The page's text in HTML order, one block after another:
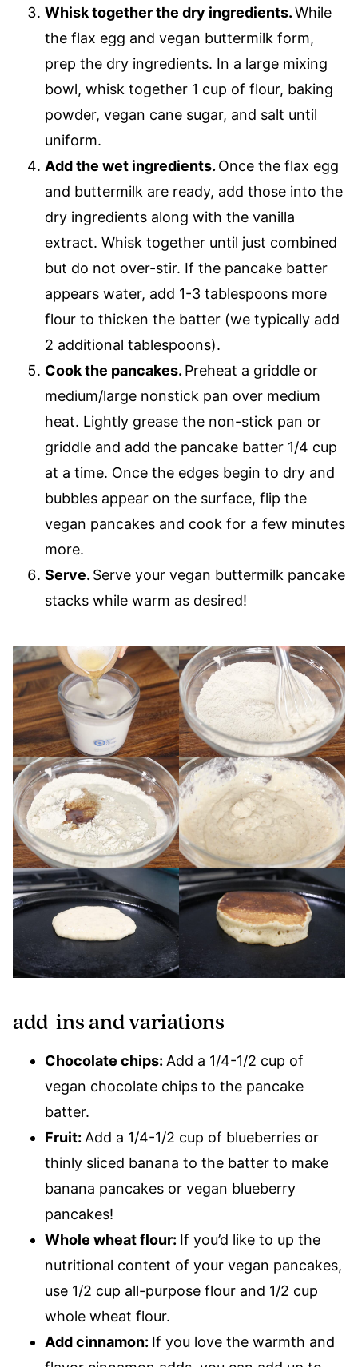
Whisk together the dry ingredients.While
the flax egg and vegan buttermilk form,
prep the dry ingredients. In a large mixing
bowl, whisk together 1 cup of flour, baking
powder, vegan cane sugar, and salt until
uniform.
Add the wet ingredients. Once the flax egg
and buttermilk are ready, add those into the
dry ingredients along with the vanilla
extract. Whisk together until just combined
but do not over-stir. If the pancake batter
appears water, add 1-3 tablespoons more
flour to thicken the batter (we typically add
2 additional tablespoons).
Cook the pancakes. Preheat a griddle or
medium/large nonstick pan over medium
heat. Lightly grease the non-stick pan or
griddle and add the pancake batter 1/4 cup
at a time. Once the edges begin to dry and
bubbles appear on the surface, flip the
vegan pancakes and cook for a few minutes
more.
Serve. Serve your vegan buttermilk pancake
stacks while warm as desired!
add-ins and variations
Chocolate chips: Add a 1/4-1/2 cup of
vegan chocolate chips to the pancake
batter.
Fruit: Add a 1/4-1/2 cup of blueberries or
thinly sliced banana to the batter to make
banana pancakes or vegan blueberry
pancakes!
Whole wheat flour: If you’d like to up the
nutritional content of your vegan pancakes,
use 1/2 cup all-purpose flour and 1/2 cup
whole wheat flour.
Add cinnamon: If you love the warmth and